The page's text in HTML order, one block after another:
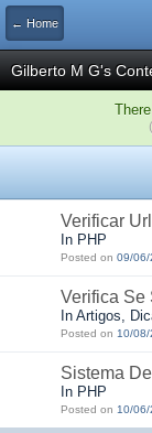
← Home
Gilberto M G's
Verificar
In PHP
Posted on 09/06/
Verifica Se
In Artigos,
Posted on 10/
Sistema
In PHP
Posted on 10/